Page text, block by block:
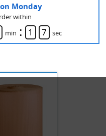
Monday
within
min : 1 7 sec